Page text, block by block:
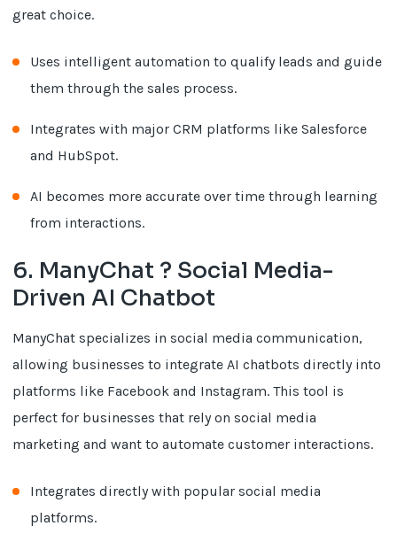
great choice.
Uses intelligent automation to qualify leads and guide
them through the sales process.
Integrates with major CRM platforms like Salesforce
and HubSpot.
AI becomes more accurate over time through learning
from interactions.
6. ManyChat ? Social Media-
Driven AI Chatbot
ManyChat specializes in social media communication,
allowing businesses to integrate AI chatbots directly into
platforms like Facebook and Instagram. This tool is
perfect for businesses that rely on social media
marketing and want to automate customer interactions.
Integrates directly with popular social media
platforms.